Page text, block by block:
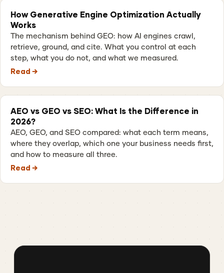
How Generative Engine Optimization Actually
Works
The mechanism behind GEO: how AI engines crawl,
retrieve, ground, and cite. What you control at each
step, what you do not, and what we measured.
Read →
AEO vs GEO vs SEO: What Is the Difference in
2026?
AEO, GEO, and SEO compared: what each term means,
where they overlap, which one your business needs first,
and how to measure all three.
Read →